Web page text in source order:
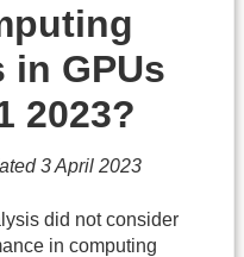
GPUs
2023?
3 April 2023
did not consider
in computing